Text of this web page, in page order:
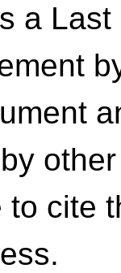
a
to cite